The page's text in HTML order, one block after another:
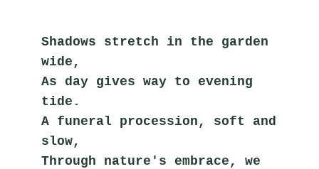
Shadows stretch in the garden
wide,
As day gives way to evening
tide.
A funeral procession, soft and
slow,
Through nature's embrace, we